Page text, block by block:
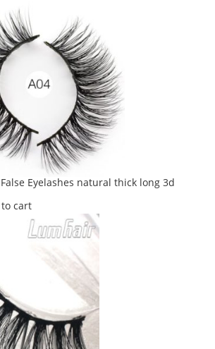
Eyelashes natural thick long 3d
cart